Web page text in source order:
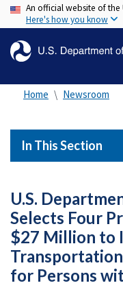
An official website of
Here's how you know
Home Newsroom
In This Section
U.S.
Selects Four
$27 Million to
for Persons